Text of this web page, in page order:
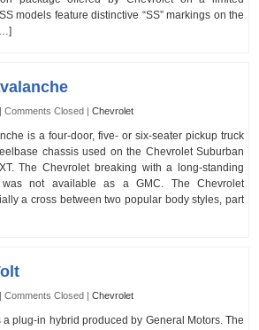
models feature distinctive “SS” markings on the
|Comments Closed |Chevrolet
is a four-door, five- or six-seater pickup truck
chassis used on the Chevrolet Suburban
The Chevrolet breaking with a long-standing
was not available as a GMC. The Chevrolet
a cross between two popular body styles, part
|Comments Closed |Chevrolet
plug-in hybrid produced by General Motors. The